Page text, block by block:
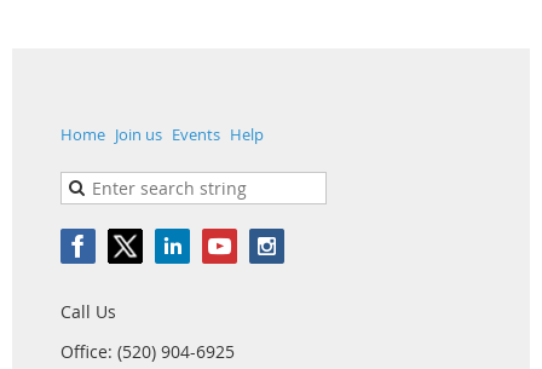
Home Join us Events Help
Call Us
Office: (520) 904-6925